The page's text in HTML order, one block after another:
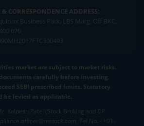
& CORRESPONDENCE ADDRESS:
Business Park, LBS Marg, Off BKC,
070
market are subject to market risks.
carefully before investing.
SEBI prescribed limits. Statutory
be levied as applicable.
Kalpesh Patel (Stock Broking and DP
Tel No: - +91-